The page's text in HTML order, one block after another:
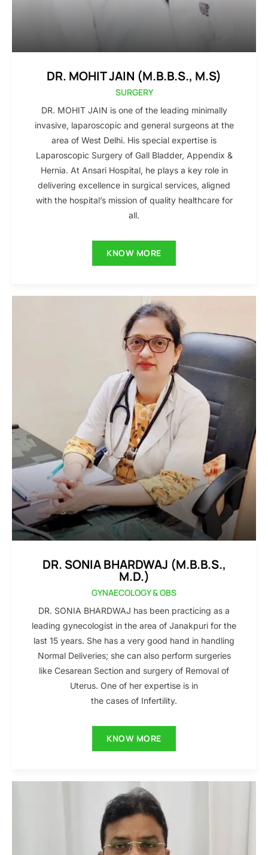
DR. MOHIT JAIN (M.B.B.S., M.S)
SURGERY
DR. MOHIT JAIN is one of the leading minimally
invasive, laparoscopic and general surgeons at the
area of West Delhi. His special expertise is
Laparoscopic Surgery of Gall Bladder, Appendix &
Hernia. At Ansari Hospital, he plays a key role in
delivering excellence in surgical services, aligned
with the hospital’s mission of quality healthcare for
all.
KNOW MORE
DR. SONIA BHARDWAJ (M.B.B.S.,
M.D.)
GYNAECOLOGY & OBS
DR. SONIA BHARDWAJ has been practicing as a
leading gynecologist in the area of Janakpuri for the
last 15 years. She has a very good hand in handling
Normal Deliveries; she can also perform surgeries
like Cesarean Section and surgery of Removal of
Uterus. One of her expertise is in
the cases of Infertility.
KNOW MORE